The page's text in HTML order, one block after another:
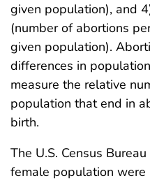
given population), and
(number of abortions
given population).
differences in
measure the relative
population that end in
birth.
The U.S. Census
female population